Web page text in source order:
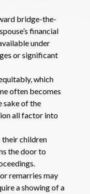
bridge-the-
financial
under
or significant
which
often becomes
sake of the
all factor into
their children
the door to
remarries may
a showing of a